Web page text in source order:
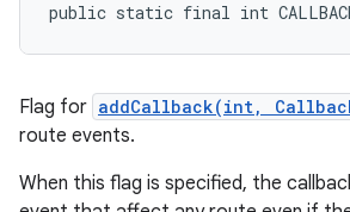
public static final int
Flag for addCallback(int,
route events.
When this flag is specified, the